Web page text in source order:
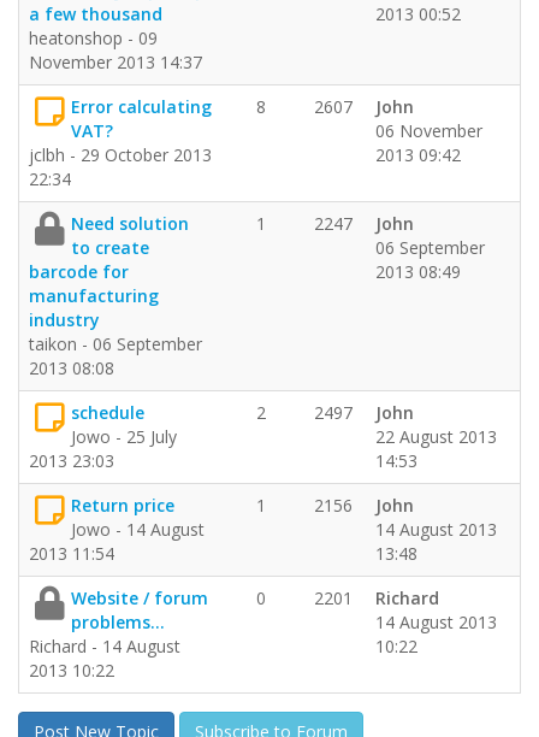
a few thousand
heatonshop - 09
November 2013 14:37
2013 00:52
Error calculating
VAT?
jclbh - 29 October 2013
22:34
8 2607
John
06 November
2013 09:42
Need solution
to create
barcode for
manufacturing
industry
taikon - 06 September
2013 08:08
1 2247
John
06 September
2013 08:49
schedule
Jowo - 25 July
2013 23:03
2 2497
John
22 August 2013
14:53
Return price
Jowo - 14 August
2013 11:54
1 2156
John
14 August 2013
13:48
Website / forum
problems...
Richard - 14 August
2013 10:22
0 2201
Richard
14 August 2013
10:22
Post New Topic
Subscribe to Forum